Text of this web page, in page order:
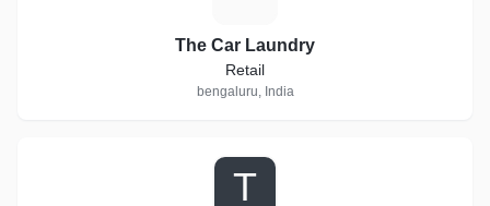
The Car Laundry
Retail
bengaluru, India
T